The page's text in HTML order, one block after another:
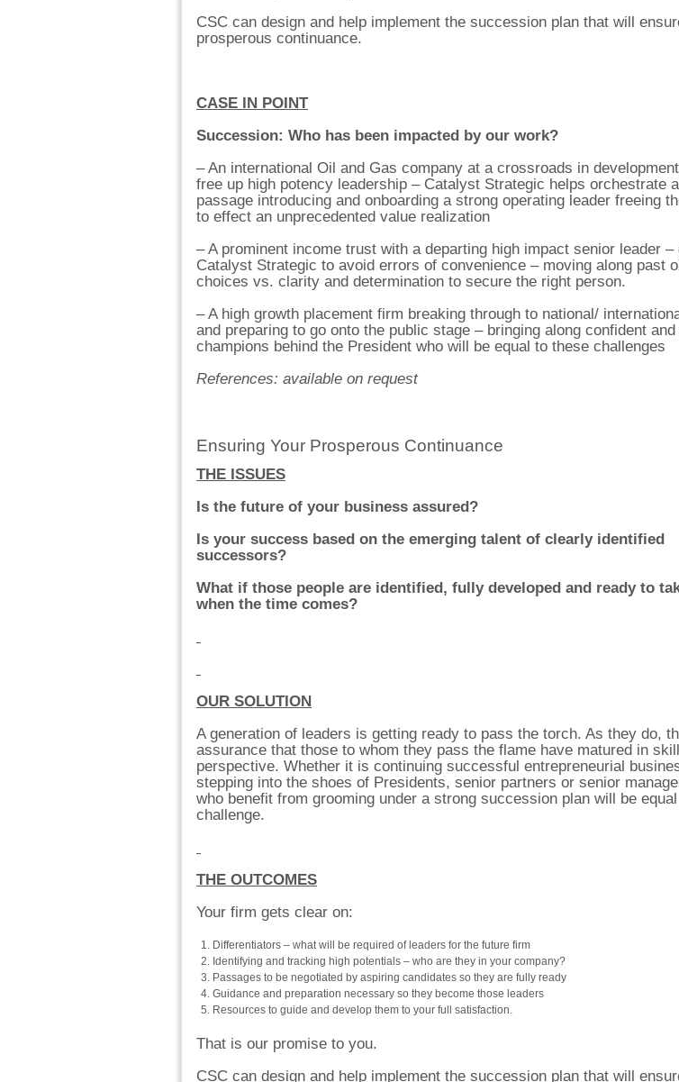
CSC can design and help implement the succession plan that will
prosperous continuance.
CASE IN POINT
Succession: Who has been impacted by our work?
– An international Oil and Gas company at a crossroads in
free up high potency leadership – Catalyst Strategic helps orchestrate
passage introducing and onboarding a strong operating leader freeing
to effect an unprecedented value realization
– A prominent income trust with a departing high impact senior leader –
Catalyst Strategic to avoid errors of convenience – moving along past
choices vs. clarity and determination to secure the right person.
– A high growth placement firm breaking through to national/
and preparing to go onto the public stage – bringing along confident
champions behind the President who will be equal to these challenges
References: available on request
Ensuring Your Prosperous Continuance
THE ISSUES
Is the future of your business assured?
Is your success based on the emerging talent of clearly identified
successors?
What if those people are identified, fully developed and ready to
when the time comes?
OUR SOLUTION
A generation of leaders is getting ready to pass the torch. As they do,
assurance that those to whom they pass the flame have matured in
perspective. Whether it is continuing successful entrepreneurial
stepping into the shoes of Presidents, senior partners or senior
who benefit from grooming under a strong succession plan will be
challenge.
THE OUTCOMES
Your firm gets clear on:
Differentiators – what will be required of leaders for the future firm
Identifying and tracking high potentials – who are they in your company?
Passages to be negotiated by aspiring candidates so they are fully ready
Guidance and preparation necessary so they become those leaders
Resources to guide and develop them to your full satisfaction.
That is our promise to you.
CSC can design and help implement the succession plan that will